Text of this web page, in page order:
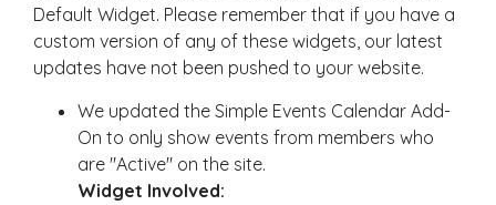
Default Widget. Please remember that if you have a
custom version of any of these widgets, our latest
updates have not been pushed to your website.
We updated the Simple Events Calendar Add-
On to only show events from members who
are "Active" on the site.
Widget Involved: